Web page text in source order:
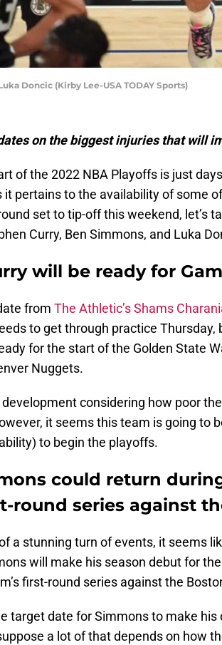
Doncic (Kirby Lee-USA TODAY Sports)
on the biggest injuries that will
of the 2022 NBA Playoffs is just
it pertains to the availability of some
set to tip-off this weekend, let’s
Curry, Ben Simmons, and Luka
will be ready for
from The Athletic’s Shams
to get through practice
for the start of the Golden State
Nuggets.
considering how poor
it seems this team is going to
to begin the playoffs.
could return
round series against
a stunning turn of events, it seems
will make his season debut for
first-round series against the
target date for Simmons to make
a lot of that depends on how